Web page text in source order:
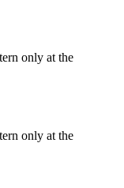
only at the
only at the